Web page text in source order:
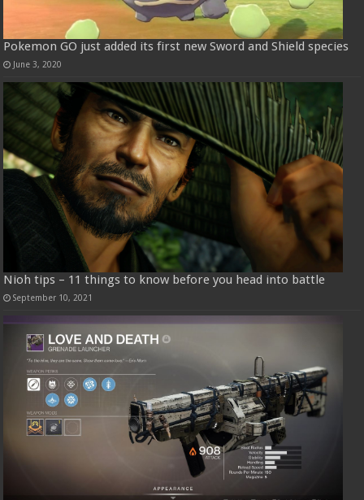
Pokemon GO just added its first new Sword and Shield species
June 3, 2020
Nioh tips – 11 things to know before you head into battle
September 10, 2021